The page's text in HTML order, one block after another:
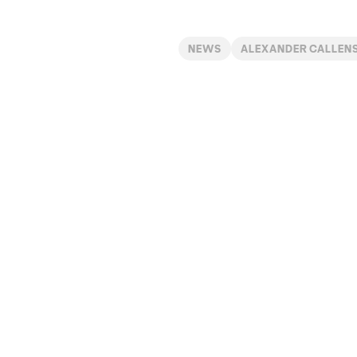
NEWS ALEXANDER